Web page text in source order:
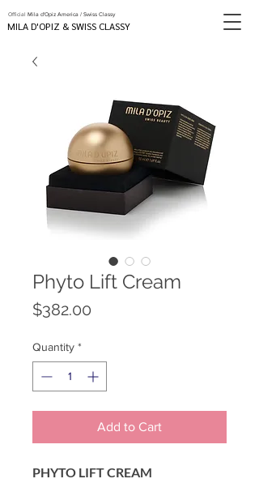
MILA D'OPIZ & SWISS CLASSY
Official Mila d'Opiz America / Swiss Classy
Phyto Lift Cream
$382.00
Quantity *
Add to Cart
PHYTO LIFT CREAM